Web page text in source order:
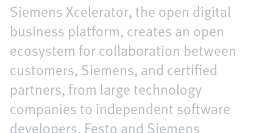
Siemens Xcelerator, the open digital
business platform, creates an open
ecosystem for collaboration between
customers, Siemens, and certified
partners, from large technology
companies to independent software
developers. Festo and Siemens